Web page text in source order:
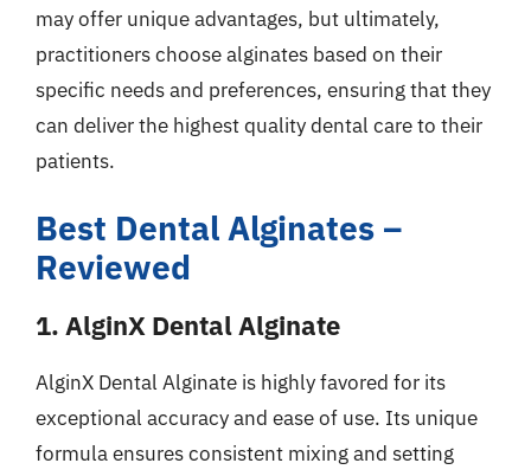
may offer unique advantages, but ultimately,
practitioners choose alginates based on their
specific needs and preferences, ensuring that they
can deliver the highest quality dental care to their
patients.
Best Dental Alginates –
Reviewed
1. AlginX Dental Alginate
AlginX Dental Alginate is highly favored for its
exceptional accuracy and ease of use. Its unique
formula ensures consistent mixing and setting